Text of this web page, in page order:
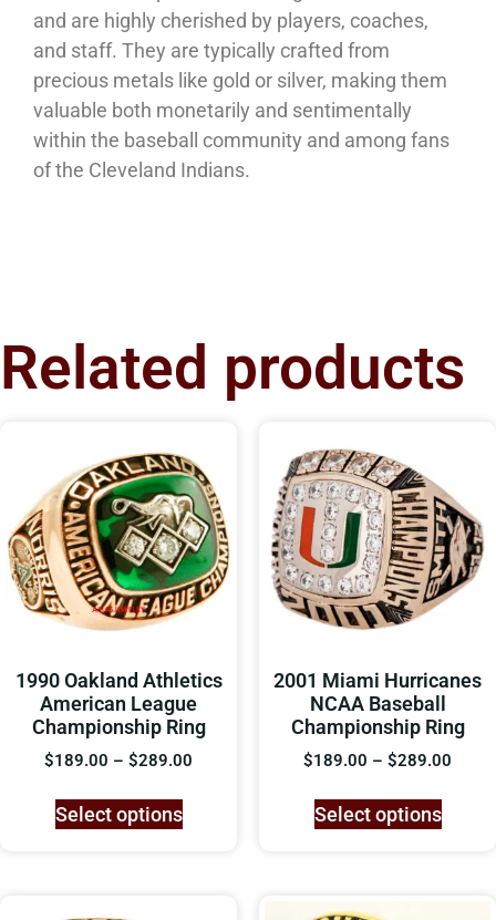
and are highly cherished by players, coaches,
and staff. They are typically crafted from
precious metals like gold or silver, making them
valuable both monetarily and sentimentally
within the baseball community and among fans
of the Cleveland Indians.
Related products
1990 Oakland Athletics
American League
Championship Ring
$189.00 – $289.00
Select options
2001 Miami Hurricanes
NCAA Baseball
Championship Ring
$189.00 – $289.00
Select options